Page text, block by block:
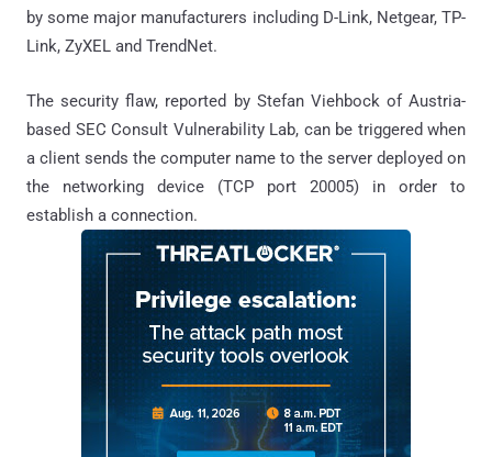
by some major manufacturers including D-Link, Netgear, TP-
Link, ZyXEL and TrendNet.
The security flaw, reported by Stefan Viehbock of Austria-
based SEC Consult Vulnerability Lab, can be triggered when
a client sends the computer name to the server deployed on
the networking device (TCP port 20005) in order to
establish a connection.